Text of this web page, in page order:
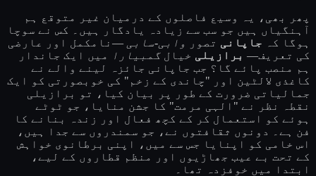
پھر بھی، یہ وسیع فاصلوں کے درمیان غیر متوقع ہم
آہنگیاں ہیں جو سب سے زیادہ یادگار ہیں۔ کس نے سوچا
ہوگا کہ جاپانی تصور وابی-سابی —نامکمل اور عارضی
کی تعریف— برازیلی خیال گمبیارا
میں ایک جاندار
ہم منصب پائے گا؟ جب جاپانی جائزہ لینے والے نے
کاغذی لالٹین اور "چاندی کے زخم" کی خوبصورتی کو ایک
جمالیاتی ضرورت کے طور پر بیان کیا، تو برازیلی
نقطہ نظر نے "الہی مرمت" کا جشن منایا، جو ٹوٹے
ہوئے کو استعمال کر کے کچھ فعال اور زندہ بنانے کا
فن ہے۔ دونوں ثقافتوں نے، جو سمندروں سے جدا ہیں،
اس خامی کو اپنایا جس سے میں، اپنی برطانوی خواہش
کے تحت بے عیب جھاڑیوں اور منظم قطاروں کے لیے،
ابتدا میں خوفزدہ تھا۔